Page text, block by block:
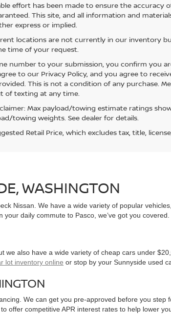
effort has been made to ensure the
This site, and all information and
express or implied.
locations are not currently in our inventory
time of your request.
number to your submission, you confirm you
to our Privacy Policy, and you agree to
This is not a condition of any purchase.
of texting at any time.
Max payload/towing estimate ratings
towing weights. See dealer for details.
Retail Price, which excludes tax, title,
WASHINGTON
Nissan. We have a wide variety of popular
your daily commute to Pasco, we’ve got you covered.
also have a wide variety of cheap cars under
lot inventory online or stop by your Sunnyside used
We can get you pre-approved before you step
offer competitive APR interest rates to help lower